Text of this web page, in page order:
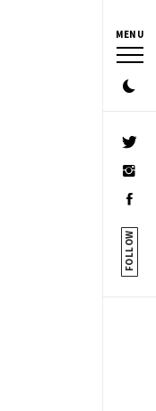
MENU
FOLLOW